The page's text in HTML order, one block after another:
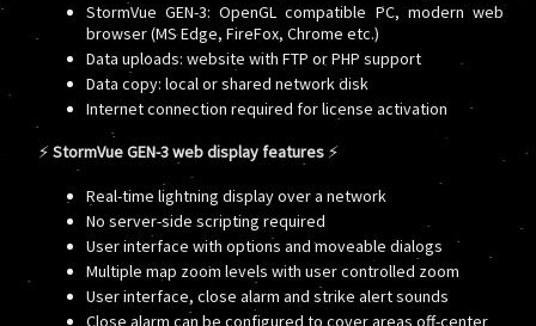
StormVue GEN-3: OpenGL compatible PC, modern web
browser (MS Edge, FireFox, Chrome etc.)
Data uploads: website with FTP or PHP support
Data copy: local or shared network disk
Internet connection required for license activation
⚡ StormVue GEN-3 web display features ⚡
Real-time lightning display over a network
No server-side scripting required
User interface with options and moveable dialogs
Multiple map zoom levels with user controlled zoom
User interface, close alarm and strike alert sounds
Close alarm can be configured to cover areas off-center